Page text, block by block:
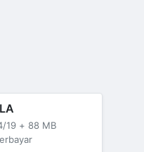
19 + 88 MB